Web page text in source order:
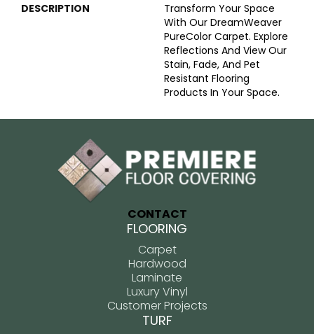
DESCRIPTION
Transform Your Space
With Our DreamWeaver
PureColor Carpet. Explore
Reflections And View Our
Stain, Fade, And Pet
Resistant Flooring
Products In Your Space.
CONTACT
FLOORING
Carpet
Hardwood
Laminate
Luxury Vinyl
Customer Projects
TURF